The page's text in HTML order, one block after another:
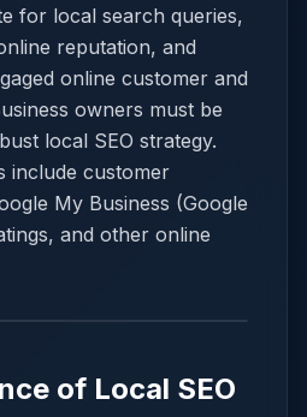
for local search queries,
reputation, and
online customer and
owners must be
local SEO strategy.
include customer
My Business (Google
and other online
of Local SEO